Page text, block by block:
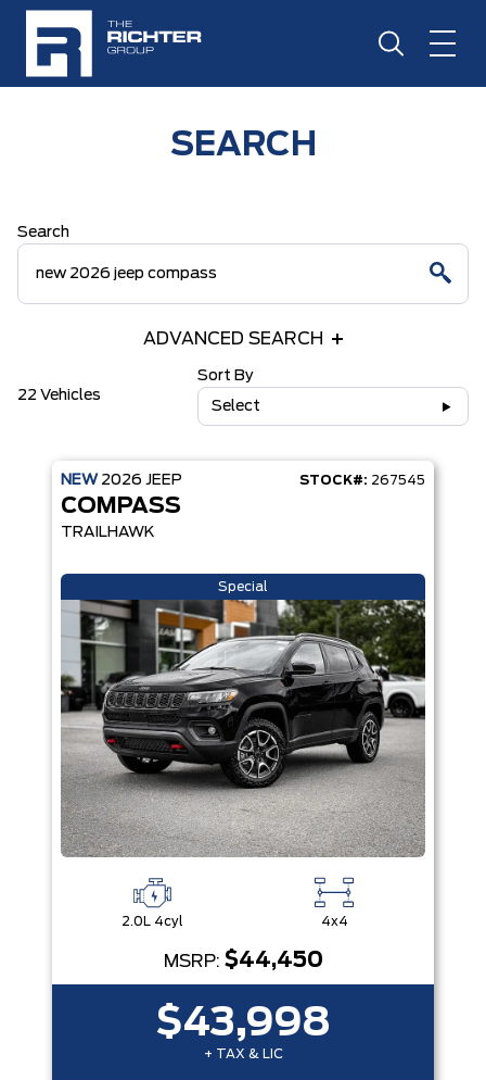
SEARCH
Search
ADVANCED SEARCH
22 Vehicles
Sort By
Select
NEW 2026 JEEP STOCK#: 267545
COMPASS
TRAILHAWK
Special
2.0L 4cyl 4x4
MSRP: $44,450
$43,998
+ TAX & LIC